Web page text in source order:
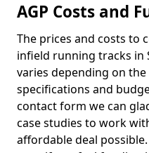
AGP Costs and
The prices and costs to
infield running tracks in
varies depending on
specifications and
contact form we can
case studies to work
affordable deal